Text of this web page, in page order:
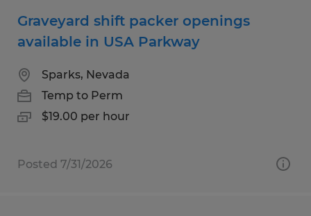
Graveyard shift packer openings
available in USA Parkway
Sparks, Nevada
Temp to Perm
$19.00 per hour
Posted 7/31/2026